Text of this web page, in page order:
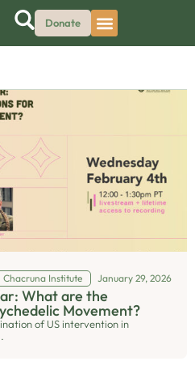
Donate
Chacruna Institute January 29, 2026
What are the
Movement?
of US intervention in